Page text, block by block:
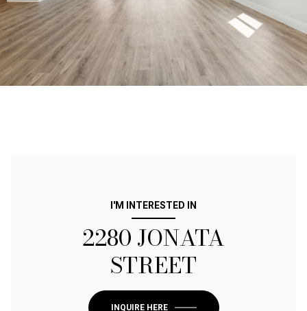
I'M INTERESTED IN
2280 JONATA
STREET
INQUIRE HERE